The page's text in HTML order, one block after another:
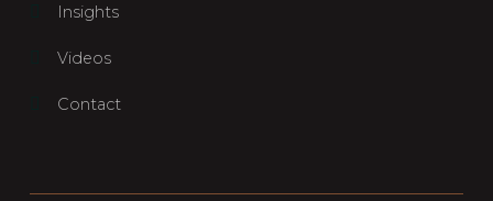
Insights
Videos
Contact